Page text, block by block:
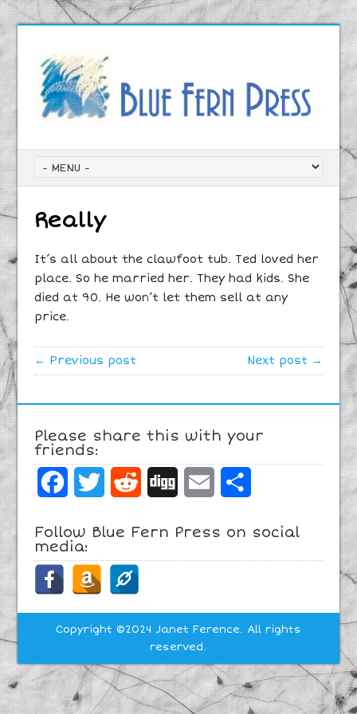
Really
It’s all about the clawfoot tub. Ted loved her
place. So he married her. They had kids. She
died at 90. He won’t let them sell at any
price.
← Previous post Next post →
Please share this with your
friends:
FacebookTwitterReddit Digg Email
Follow Blue Fern Press on social
media:
Copyright ©2024 Janet Ference. All rights
reserved.